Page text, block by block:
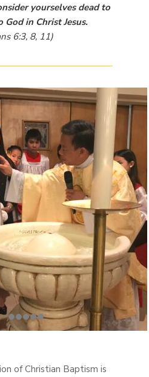
yourselves dead to
God in Christ Jesus.
6:3, 8, 11)
of Christian Baptism is